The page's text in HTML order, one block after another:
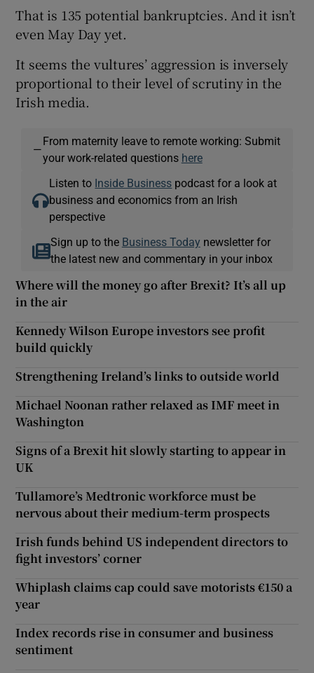
That is 135 potential bankruptcies. And it isn’t
even May Day yet.
It seems the vultures’ aggression is inversely
proportional to their level of scrutiny in the
Irish media.
—
From maternity leave to remote working: Submit
your work-related questions here
Listen to Inside Business podcast for a look at
business and economics from an Irish
perspective
Sign up to the Business Today newsletter for
the latest new and commentary in your inbox
Where will the money go after Brexit? It’s all up
in the air
Kennedy Wilson Europe investors see profit
build quickly
Strengthening Ireland’s links to outside world
Michael Noonan rather relaxed as IMF meet in
Washington
Signs of a Brexit hit slowly starting to appear in
UK
Tullamore’s Medtronic workforce must be
nervous about their medium-term prospects
Irish funds behind US independent directors to
fight investors’ corner
Whiplash claims cap could save motorists €150 a
year
Index records rise in consumer and business
sentiment